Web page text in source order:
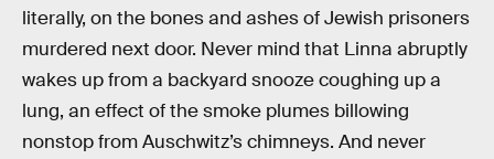
literally, on the bones and ashes of Jewish prisoners
murdered next door. Never mind that Linna abruptly
wakes up from a backyard snooze coughing up a
lung, an effect of the smoke plumes billowing
nonstop from Auschwitz’s chimneys. And never